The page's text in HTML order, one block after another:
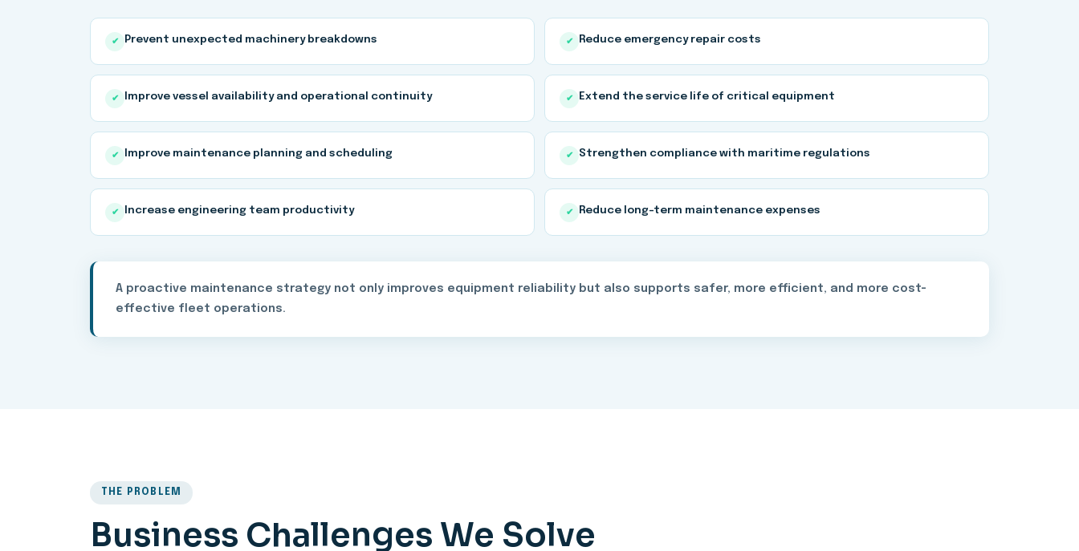
✔ Prevent unexpected machinery breakdowns ✔ Reduce emergency repair costs
✔ Improve vessel availability and operational continuity ✔ Extend the service life of critical equipment
✔ Improve maintenance planning and scheduling ✔ Strengthen compliance with maritime regulations
✔ Increase engineering team productivity ✔ Reduce long-term maintenance expenses
A proactive maintenance strategy not only improves equipment reliability but also supports safer, more efficient, and more cost-
effective fleet operations.
THE PROBLEM
Business Challenges We Solve